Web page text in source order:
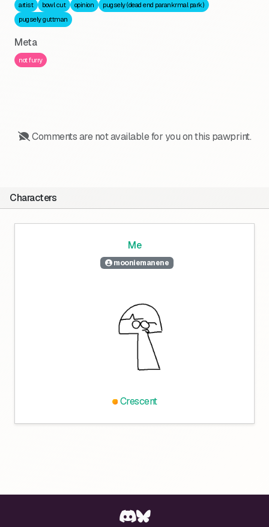
artist
bowl cut opinion
pugsely (dead end parankrmal park)
pugsely guttman
Meta
not furry
Comments are not available for you on this pawprint.
Characters
Me
mooniemanene
Crescent